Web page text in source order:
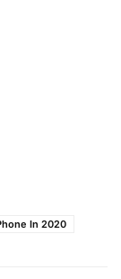
In 2020